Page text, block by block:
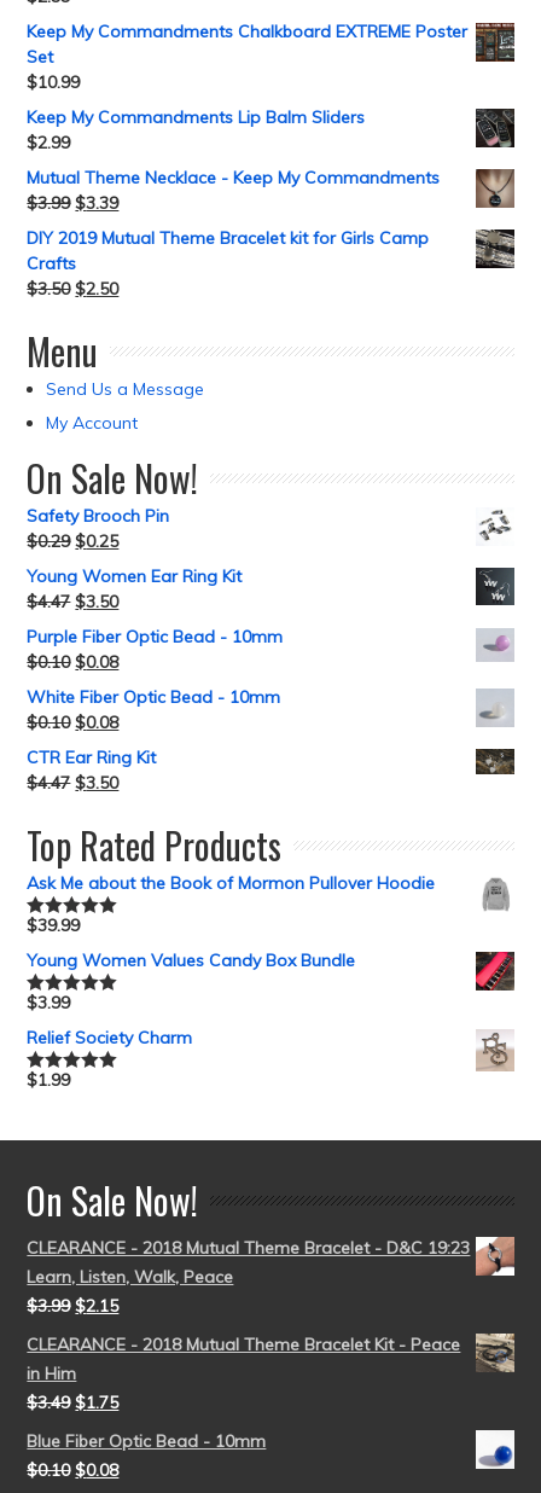
Keep My Commandments Chalkboard EXTREME Poster
Set
$10.99
Keep My Commandments Lip Balm Sliders
$2.99
Mutual Theme Necklace - Keep My Commandments
$3.99 $3.39
DIY 2019 Mutual Theme Bracelet kit for Girls Camp
Crafts
$3.50 $2.50
Menu
Send Us a Message
My Account
On Sale Now!
Safety Brooch Pin
$0.29 $0.25
Young Women Ear Ring Kit
$4.47 $3.50
Purple Fiber Optic Bead - 10mm
$0.10 $0.08
White Fiber Optic Bead - 10mm
$0.10 $0.08
CTR Ear Ring Kit
$4.47 $3.50
Top Rated Products
Ask Me about the Book of Mormon Pullover Hoodie
Rated5.00
$39.99
Young Women Values Candy Box Bundle
Rated5.00
$3.99
Relief Society Charm
Rated5.00
$1.99
On Sale Now!
CLEARANCE - 2018 Mutual Theme Bracelet - D&C 19:23
Learn, Listen, Walk, Peace
$3.99 $2.15
CLEARANCE - 2018 Mutual Theme Bracelet Kit - Peace
in Him
$3.49 $1.75
Blue Fiber Optic Bead - 10mm
$0.10 $0.08